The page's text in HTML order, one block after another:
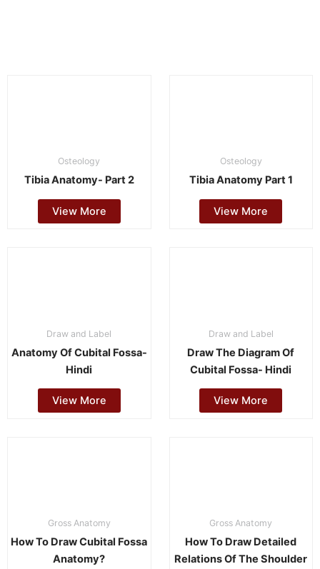
Osteology
Tibia Anatomy- Part 2
View More
Osteology
Tibia Anatomy Part 1
View More
Draw and Label
Anatomy Of Cubital Fossa-
Hindi
View More
Draw and Label
Draw The Diagram Of
Cubital Fossa- Hindi
View More
Gross Anatomy
How To Draw Cubital Fossa
Anatomy?
Gross Anatomy
How To Draw Detailed
Relations Of The Shoulder